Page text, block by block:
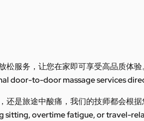
服务，让您在家即可享受高品质体验
door-to-door massage services
是旅途中酸痛，我们的技师都会根据
sitting, overtime fatigue, or travel-